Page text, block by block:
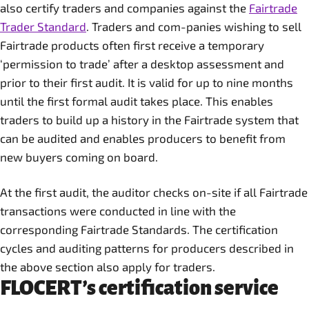
also certify traders and companies against the Fairtrade
Trader Standard. Traders and com-panies wishing to sell
Fairtrade products often first receive a temporary
‘permission to trade’ after a desktop assessment and
prior to their first audit. It is valid for up to nine months
until the first formal audit takes place. This enables
traders to build up a history in the Fairtrade system that
can be audited and enables producers to benefit from
new buyers coming on board.
At the first audit, the auditor checks on-site if all Fairtrade
transactions were conducted in line with the
corresponding Fairtrade Standards. The certification
cycles and auditing patterns for producers described in
the above section also apply for traders.
FLOCERT’s certification service